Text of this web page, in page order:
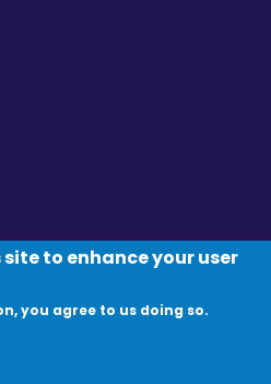
window
in new window
in new window
Reserved.
to enhance your user
you agree to us doing so.